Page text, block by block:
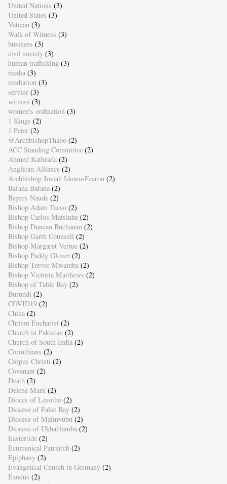
United Nations (3)
United States (3)
Vatican (3)
Walk of Witness (3)
business (3)
civil society (3)
human trafficking (3)
media (3)
mediation (3)
service (3)
witness (3)
women's ordination (3)
1 Kings (2)
1 Peter (2)
@ArchbishopThabo (2)
ACC Standing Committee (2)
Ahmed Kathrada (2)
Anglican Alliance (2)
Archbishop Josiah Idowu-Fearon (2)
Bafana Bafana (2)
Beyers Naude (2)
Bishop Adam Taaso (2)
Bishop Carlos Matsinhe (2)
Bishop Duncan Buchanan (2)
Bishop Garth Counsell (2)
Bishop Margaret Vertue (2)
Bishop Paddy Glover (2)
Bishop Trevor Mwamba (2)
Bishop Victoria Matthews (2)
Bishop of Table Bay (2)
Burundi (2)
COVID19 (2)
China (2)
Chrism Eucharist (2)
Church in Pakistan (2)
Church of South India (2)
Corinthians (2)
Corpus Christi (2)
Covenant (2)
Death (2)
Delene Mark (2)
Dioces of Lesotho (2)
Diocese of False Bay (2)
Diocese of Mzimvubu (2)
Diocese of Ukhahlamba (2)
Eastertide (2)
Ecumenical Patriarch (2)
Epiphany (2)
Evangelical Church in Germany (2)
Exodus (2)